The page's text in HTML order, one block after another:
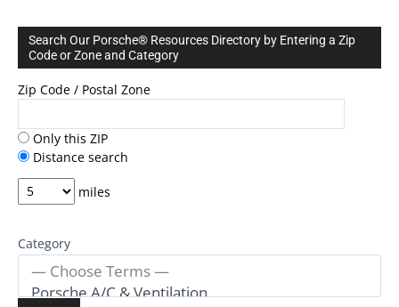
Search Our Porsche® Resources Directory by Entering a Zip
Code or Zone and Category
Zip Code / Postal Zone
Only this ZIP
Distance search
miles
Category